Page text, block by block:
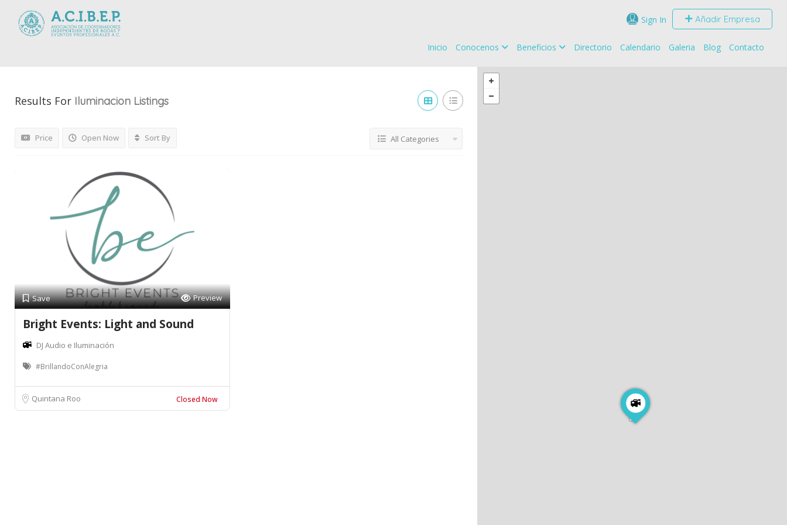
Sign In Añadir Empresa
Inicio Conocenos Beneficios Directorio Calendario Galeria Blog Contacto
Results For Iluminacion Listings
Price Open Now Sort By All Categories
Save Preview
Bright Events: Light and Sound
DJ Audio e Iluminación
#BrillandoConAlegria
Quintana Roo Closed Now